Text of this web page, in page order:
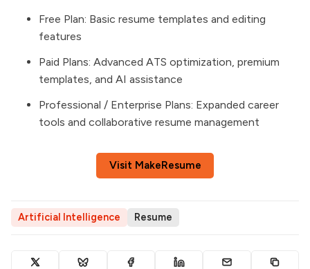
Free Plan: Basic resume templates and editing
features
Paid Plans: Advanced ATS optimization, premium
templates, and AI assistance
Professional / Enterprise Plans: Expanded career
tools and collaborative resume management
Visit MakeResume
Artificial Intelligence Resume